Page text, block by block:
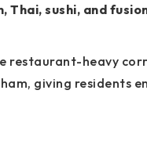
Thai, sushi, and
restaurant-heavy
, giving residents